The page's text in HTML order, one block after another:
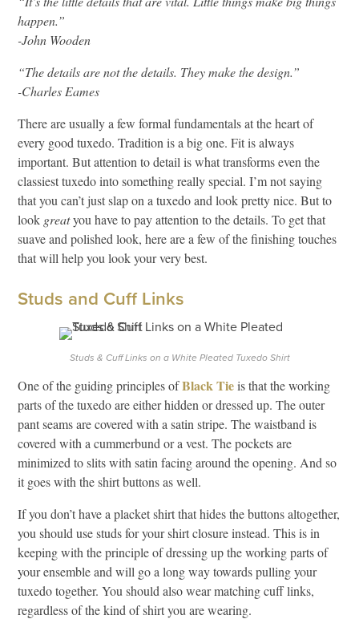
happen.”
-John Wooden
“The details are not the details. They make the design.”
-Charles Eames
There are usually a few formal fundamentals at the heart of
every good tuxedo. Tradition is a big one. Fit is always
important. But attention to detail is what transforms even the
classiest tuxedo into something really special. I’m not saying
that you can’t just slap on a tuxedo and look pretty nice. But to
look greatyou have to pay attention to the details. To get that
suave and polished look, here are a few of the finishing touches
that will help you look your very best.
Studs and Cuff Links
Studs & Cuff Links on a White Pleated Tuxedo Shirt
One of the guiding principles ofBlack Tieis that the working
parts of the tuxedo are either hidden or dressed up. The outer
pant seams are covered with a satin stripe. The waistband is
covered with a cummerbund or a vest. The pockets are
minimized to slits with satin facing around the opening. And so
it goes with the shirt buttons as well.
If you don’t have a placket shirt that hides the buttons altogether,
you should use studs for your shirt closure instead. This is in
keeping with the principle of dressing up the working parts of
your ensemble and will go a long way towards pulling your
tuxedo together. You should also wear matching cuff links,
regardless of the kind of shirt you are wearing.